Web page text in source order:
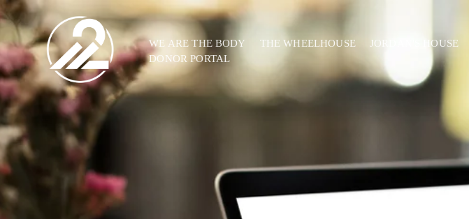
WE ARE THE BODY THE WHEELHOUSE JORDAN'S HOUSE
DONOR PORTAL